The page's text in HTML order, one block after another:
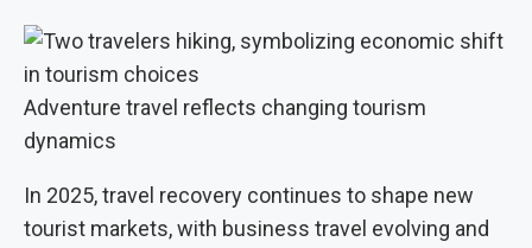
Adventure travel reflects changing tourism
dynamics
In 2025, travel recovery continues to shape new
tourist markets, with business travel evolving and